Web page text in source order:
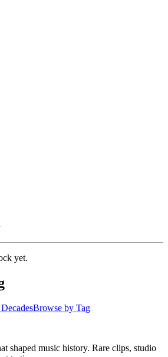
yet.
Browse by Tag
shaped music history. Rare clips, studio